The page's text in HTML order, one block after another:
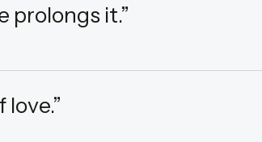
prolongs it.”